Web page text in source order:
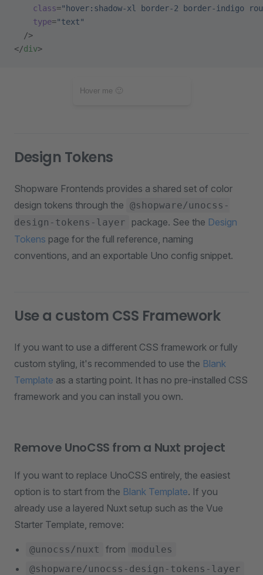
    class
="hover:shadow-xl border-2 border-indigo
    type
="text"
  />
</div>
Design Tokens
Shopware Frontends provides a shared set of color
design tokens through the @shopware/unocss-
design-tokens-layer
package. See the Design
Tokens page for the full reference, naming
conventions, and an exportable Uno config snippet.
Use a custom CSS Framework
If you want to use a different CSS framework or fully
custom styling, it's recommended to use the Blank
Template as a starting point. It has no pre-installed CSS
framework and you can install you own.
Remove UnoCSS from a Nuxt project
If you want to replace UnoCSS entirely, the easiest
option is to start from the Blank Template. If you
already use a layered Nuxt setup such as the Vue
Starter Template, remove:
@unocss/nuxt from
modules
@shopware/unocss-design-tokens-layer